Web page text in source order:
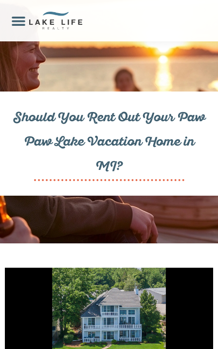
Should You Rent Out Your Paw
Paw Lake Vacation Home in
MI?